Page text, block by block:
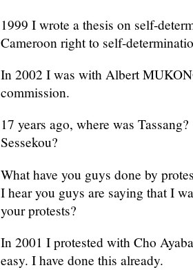
1999 I wrote a thesis on self-
Cameroon right to self-
In 2002 I was with Albert
commission.
17 years ago, where was
Sessekou?
What have you guys done by
I hear you guys are saying that I
your protests?
In 2001 I protested with Cho
easy. I have done this already.